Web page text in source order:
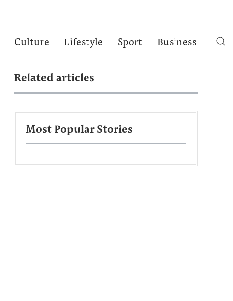
Culture Lifestyle Sport Business
Related articles
Most Popular Stories